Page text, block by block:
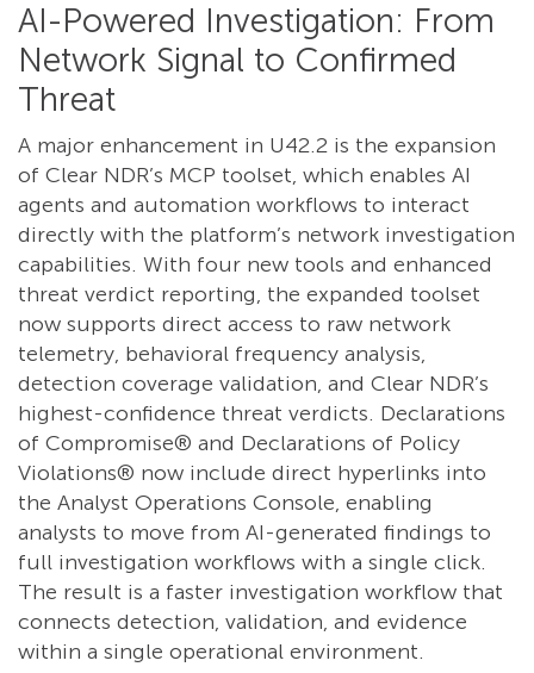
AI-Powered Investigation: From
Network Signal to Confirmed
Threat
A major enhancement in U42.2 is the expansion
of Clear NDR’s MCP toolset, which enables AI
agents and automation workflows to interact
directly with the platform’s network investigation
capabilities. With four new tools and enhanced
threat verdict reporting, the expanded toolset
now supports direct access to raw network
telemetry, behavioral frequency analysis,
detection coverage validation, and Clear NDR’s
highest-confidence threat verdicts. Declarations
of Compromise® and Declarations of Policy
Violations® now include direct hyperlinks into
the Analyst Operations Console, enabling
analysts to move from AI-generated findings to
full investigation workflows with a single click.
The result is a faster investigation workflow that
connects detection, validation, and evidence
within a single operational environment.